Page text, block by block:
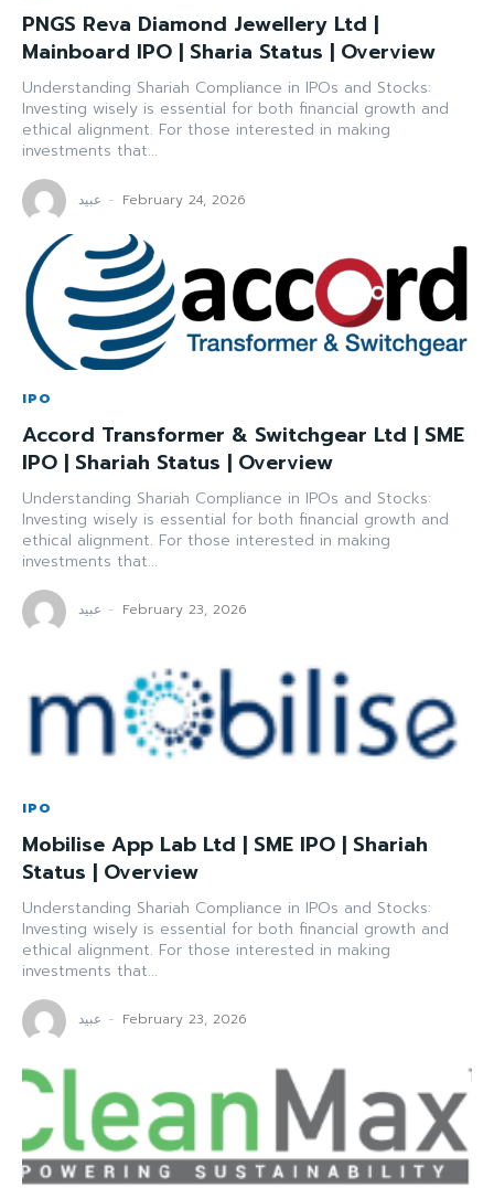
PNGS Reva Diamond Jewellery Ltd |
Mainboard IPO | Sharia Status | Overview
Understanding Shariah Compliance in IPOs and Stocks:
Investing wisely is essential for both financial growth and
ethical alignment. For those interested in making
investments that...
عبید - February 24, 2026
IPO
Accord Transformer & Switchgear Ltd | SME
IPO | Shariah Status | Overview
Understanding Shariah Compliance in IPOs and Stocks:
Investing wisely is essential for both financial growth and
ethical alignment. For those interested in making
investments that...
عبید - February 23, 2026
IPO
Mobilise App Lab Ltd | SME IPO | Shariah
Status | Overview
Understanding Shariah Compliance in IPOs and Stocks:
Investing wisely is essential for both financial growth and
ethical alignment. For those interested in making
investments that...
عبید - February 23, 2026